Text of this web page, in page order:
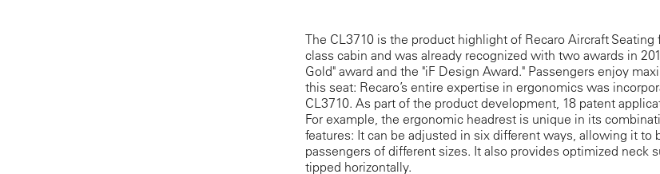
The CL3710 is the product highlight of Recaro Aircraft
class cabin and was already recognized with two awards in
Gold" award and the "iF Design Award." Passengers enjoy
this seat: Recaro’s entire expertise in ergonomics was
CL3710. As part of the product development, 18 patent
For example, the ergonomic headrest is unique in its
features: It can be adjusted in six different ways, allowing it to
passengers of different sizes. It also provides optimized neck
tipped horizontally.